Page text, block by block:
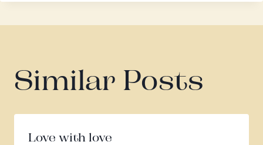
Similar Posts
Love with love